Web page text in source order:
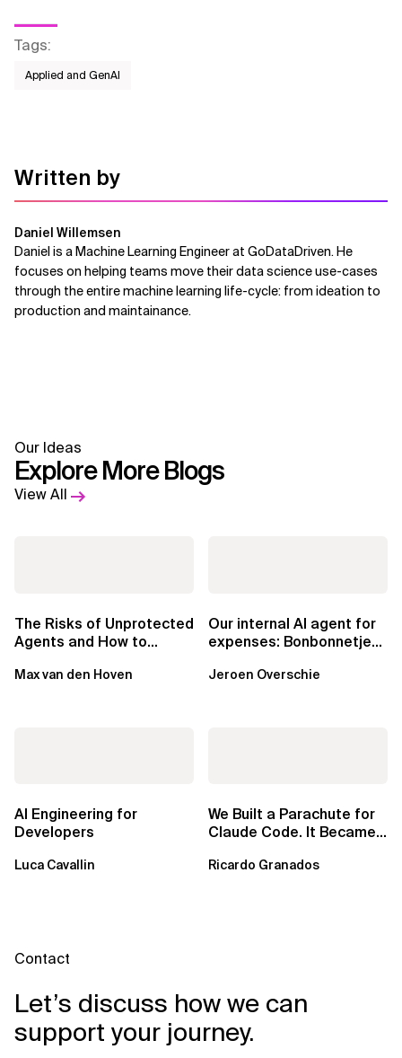
Tags:
Applied and GenAI
Written by
Daniel Willemsen
Daniel is a Machine Learning Engineer at GoDataDriven. He
focuses on helping teams move their data science use-cases
through the entire machine learning life-cycle: from ideation to
production and maintainance.
Our Ideas
Explore More Blogs
View All
The Risks of Unprotected
Agents and How to
Max van den Hoven
Our internal AI agent for
expenses: Bonbonnetje
Jeroen Overschie
AI Engineering for
Developers
Luca Cavallin
We Built a Parachute for
Claude Code. It Became
Ricardo Granados
Contact
Let’s discuss how we can
support your journey.